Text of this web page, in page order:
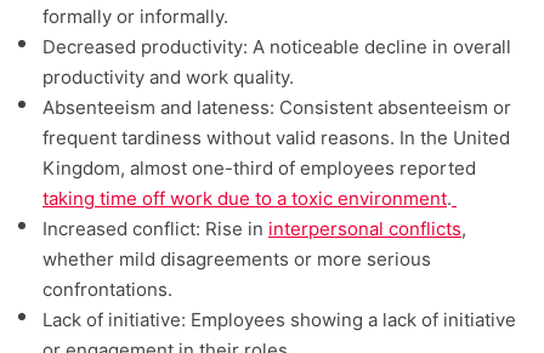
formally or informally.
Decreased productivity: A noticeable decline in overall
productivity and work quality.
Absenteeism and lateness: Consistent absenteeism or
frequent tardiness without valid reasons. In the United
Kingdom, almost one-third of employees reported
taking time off work due to a toxic environment.
Increased conflict: Rise in interpersonal conflicts,
whether mild disagreements or more serious
confrontations.
Lack of initiative: Employees showing a lack of initiative